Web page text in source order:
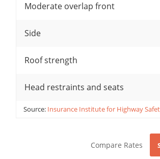
Moderate overlap front
Side
Roof strength
Head restraints and seats
Source: Insurance Institute for Highway
Compare Rates